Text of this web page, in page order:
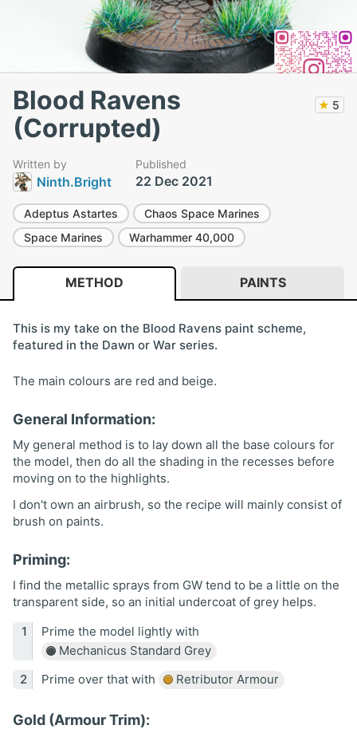
Blood Ravens
(Corrupted)
★ 5
Written by
Ninth.Bright
Published
22 Dec 2021
Adeptus Astartes
Chaos Space Marines
Space Marines
Warhammer 40,000
METHOD PAINTS
This is my take on the Blood Ravens paint scheme,
featured in the Dawn or War series.
The main colours are red and beige.
General Information:
My general method is to lay down all the base colours for
the model, then do all the shading in the recesses before
moving on to the highlights.
I don't own an airbrush, so the recipe will mainly consist of
brush on paints.
Priming:
I find the metallic sprays from GW tend to be a little on the
transparent side, so an initial undercoat of grey helps.
Prime the model lightly with
Mechanicus Standard Grey
Prime over that with
Retributor Armour
Gold (Armour Trim):